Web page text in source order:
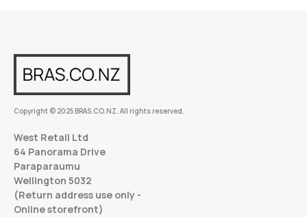
Copyright © 2025 BRAS.CO.NZ. All rights reserved.
West Retail Ltd
64 Panorama Drive
Paraparaumu
Wellington 5032
(Return address use only -
Online storefront)